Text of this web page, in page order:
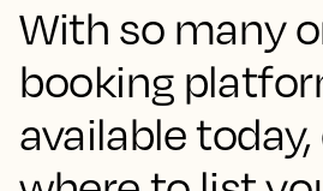
With so many
booking
available